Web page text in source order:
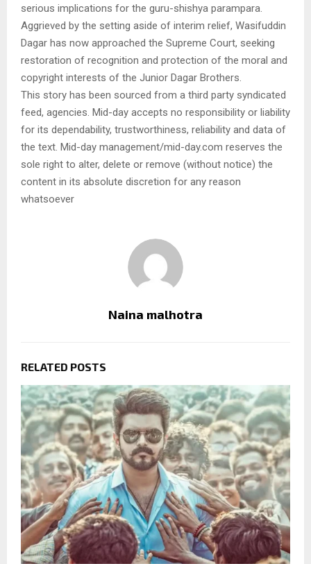
serious implications for the guru-shishya parampara.
Aggrieved by the setting aside of interim relief, Wasifuddin
Dagar has now approached the Supreme Court, seeking
restoration of recognition and protection of the moral and
copyright interests of the Junior Dagar Brothers.
This story has been sourced from a third party syndicated
feed, agencies. Mid-day accepts no responsibility or liability
for its dependability, trustworthiness, reliability and data of
the text. Mid-day management/mid-day.com reserves the
sole right to alter, delete or remove (without notice) the
content in its absolute discretion for any reason
whatsoever
Naina malhotra
RELATED POSTS